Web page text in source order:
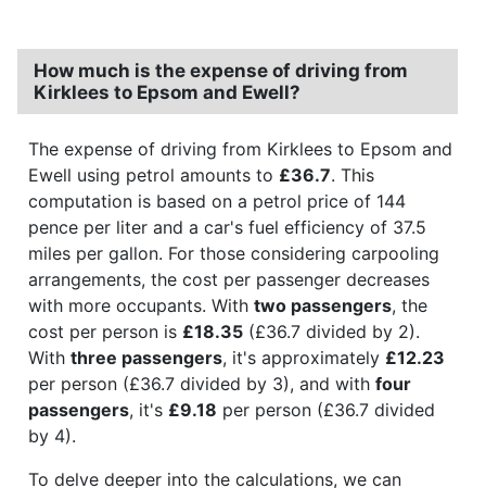
How much is the expense of driving from
Kirklees to Epsom and Ewell?
The expense of driving from Kirklees to Epsom and
Ewell using petrol amounts to £36.7. This
computation is based on a petrol price of 144
pence per liter and a car's fuel efficiency of 37.5
miles per gallon. For those considering carpooling
arrangements, the cost per passenger decreases
with more occupants. With two passengers, the
cost per person is £18.35 (£36.7 divided by 2).
With three passengers, it's approximately £12.23
per person (£36.7 divided by 3), and with four
passengers, it's £9.18 per person (£36.7 divided
by 4).
To delve deeper into the calculations, we can